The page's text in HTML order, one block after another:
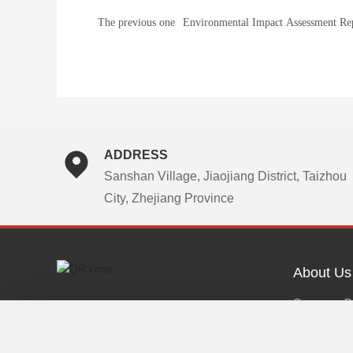
The previous one
Environmental Impact Assessment
Physical Treatment & Blended
Dispersive Direct-Inkjet Ink
by Zhejiang Shanyu Technology Co.,
ADDRESS
Sanshan Village, Jiaojiang District, Taizhou
City, Zhejiang Province
About Us
Company